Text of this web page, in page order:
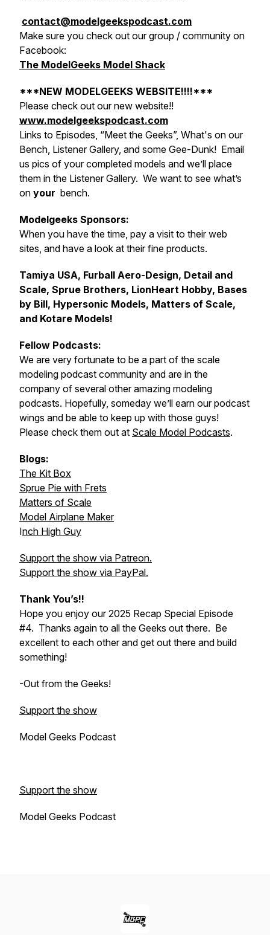
contact@modelgeekspodcast.com
Make sure you check out our group / community on
Facebook:
The ModelGeeks Model Shack
***NEW MODELGEEKS WEBSITE!!!!***
Please check out our new website!!
www.modelgeekspodcast.com
Links to Episodes, “Meet the Geeks”, What's on our
Bench, Listener Gallery, and some Gee-Dunk! Email
us pics of your completed models and we’ll place
them in the Listener Gallery. We want to see what’s
on your bench.
Modelgeeks Sponsors:
When you have the time, pay a visit to their web
sites, and have a look at their fine products.
Tamiya USA, Furball Aero-Design, Detail and
Scale, Sprue Brothers, LionHeart Hobby, Bases
by Bill, Hypersonic Models, Matters of Scale,
and Kotare Models!
Fellow Podcasts:
We are very fortunate to be a part of the scale
modeling podcast community and are in the
company of several other amazing modeling
podcasts. Hopefully, someday we’ll earn our podcast
wings and be able to keep up with those guys!
Please check them out at Scale Model Podcasts.
Blogs:
The Kit Box
Sprue Pie with Frets
Matters of Scale
Model Airplane Maker
Inch High Guy
Support the show via Patreon.
Support the show via PayPal.
Thank You’s!!
Hope you enjoy our 2025 Recap Special Episode
#4. Thanks again to all the Geeks out there. Be
excellent to each other and get out there and build
something!
-Out from the Geeks!
Support the show
Model Geeks Podcast
Support the show
Model Geeks Podcast